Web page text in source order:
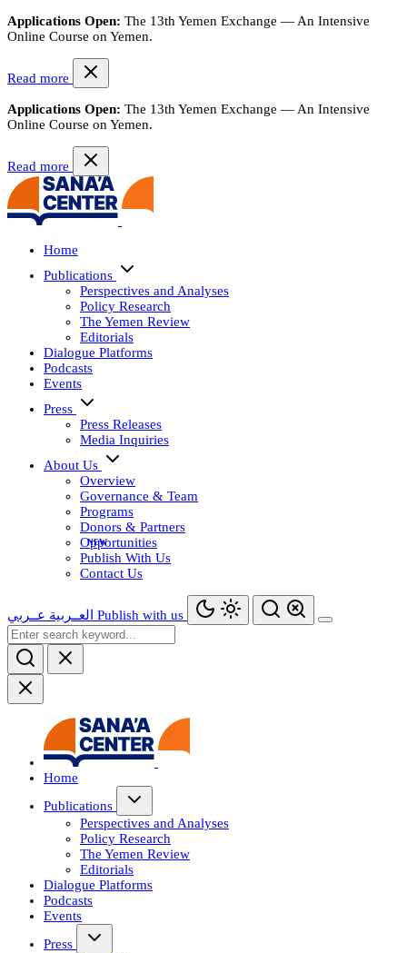
Applications Open: The 13th Yemen Exchange — An Intensive
Online Course on Yemen.
Read more
Applications Open: The 13th Yemen Exchange — An Intensive
Online Course on Yemen.
Read more
Home
Publications
Perspectives and Analyses
Policy Research
The Yemen Review
Editorials
Dialogue Platforms
Podcasts
Events
Press
Press Releases
Media Inquiries
About Us
Overview
Governance & Team
Programs
Donors & Partners
Opportunities
Publish With Us
Contact Us
العــربية عــربي Publish with us
Home
Publications
Perspectives and Analyses
Policy Research
The Yemen Review
Editorials
Dialogue Platforms
Podcasts
Events
Press